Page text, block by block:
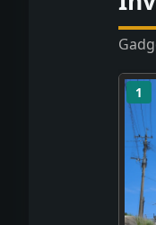
1